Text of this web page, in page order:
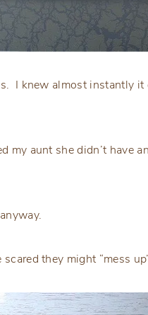
I knew almost instantly it
aunt she didn’t have
they might “mess